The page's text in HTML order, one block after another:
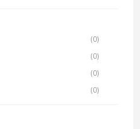
(0)
(0)
(0)
(0)